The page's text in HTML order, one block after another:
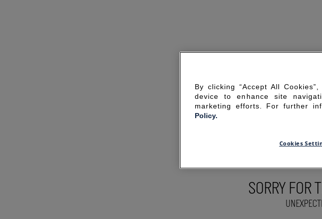
SORRY FOR
By clicking “Accept All
device to enhance site
marketing efforts. For further
Policy.
Cookies